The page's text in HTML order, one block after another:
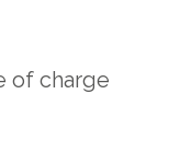
of charge